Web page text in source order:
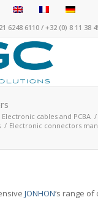
6248 6110/+32 (0) 8 11 38
Electronic cables and PCBA /
/ Electronic connectors
JONHON‘s range